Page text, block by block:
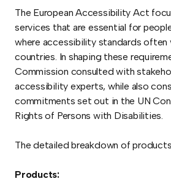
The European Accessibility Act
services that are essential for
where accessibility standards often
countries. In shaping these
Commission consulted with
accessibility experts, while also
commitments set out in the UN
Rights of Persons with Disabilities.
The detailed breakdown of
Products: